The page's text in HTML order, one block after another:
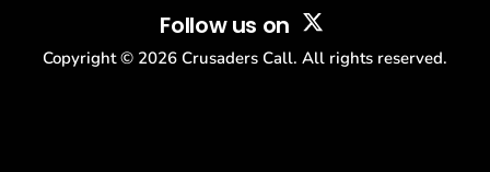
Follow us on
Copyright © 2026 Crusaders Call. All rights reserved.